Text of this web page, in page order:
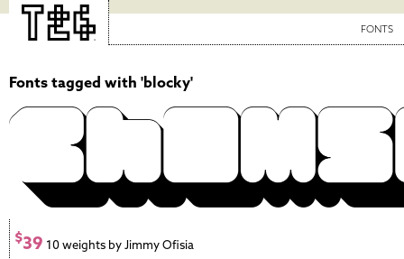
FONTS
Fonts tagged with 'blocky'
$39 10 weights by Jimmy Ofisia